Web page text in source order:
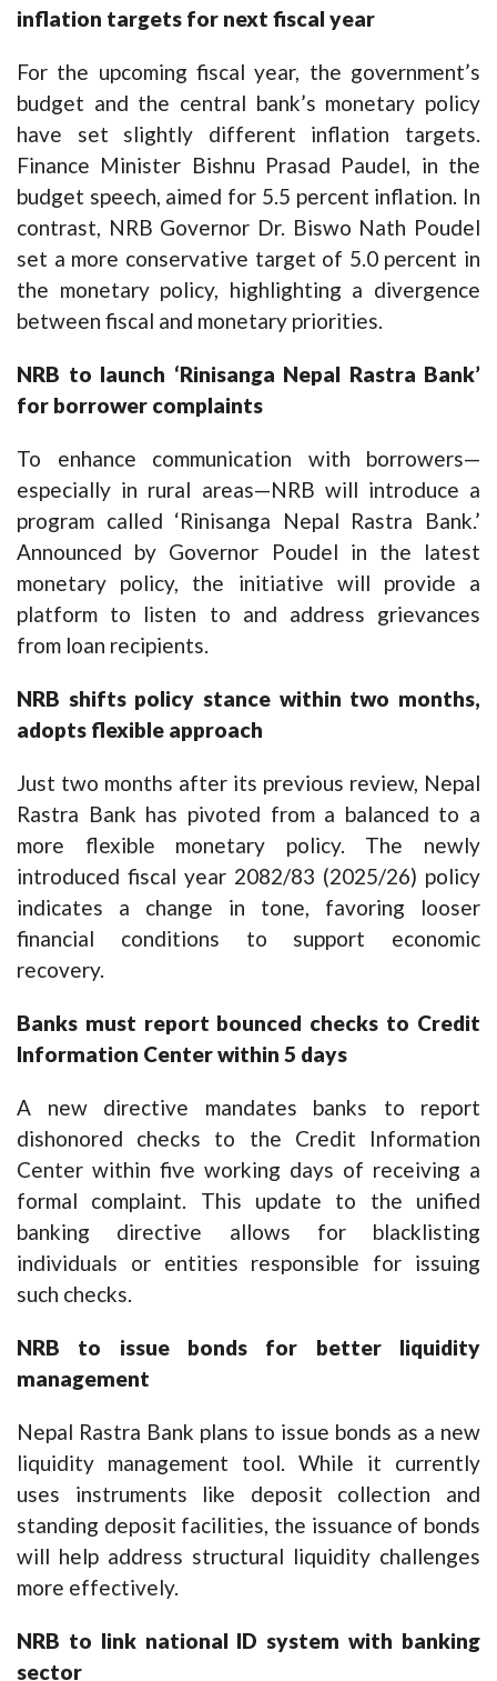
inflation targets for next fiscal year
For the upcoming fiscal year, the government’s
budget and the central bank’s monetary policy
have set slightly different inflation targets.
Finance Minister Bishnu Prasad Paudel, in the
budget speech, aimed for 5.5 percent inflation. In
contrast, NRB Governor Dr. Biswo Nath Poudel
set a more conservative target of 5.0 percent in
the monetary policy, highlighting a divergence
between fiscal and monetary priorities.
NRB to launch ‘Rinisanga Nepal Rastra Bank’
for borrower complaints
To enhance communication with borrowers—
especially in rural areas—NRB will introduce a
program called ‘Rinisanga Nepal Rastra Bank.’
Announced by Governor Poudel in the latest
monetary policy, the initiative will provide a
platform to listen to and address grievances
from loan recipients.
NRB shifts policy stance within two months,
adopts flexible approach
Just two months after its previous review, Nepal
Rastra Bank has pivoted from a balanced to a
more flexible monetary policy. The newly
introduced fiscal year 2082/83 (2025/26) policy
indicates a change in tone, favoring looser
financial conditions to support economic
recovery.
Banks must report bounced checks to Credit
Information Center within 5 days
A new directive mandates banks to report
dishonored checks to the Credit Information
Center within five working days of receiving a
formal complaint. This update to the unified
banking directive allows for blacklisting
individuals or entities responsible for issuing
such checks.
NRB to issue bonds for better liquidity
management
Nepal Rastra Bank plans to issue bonds as a new
liquidity management tool. While it currently
uses instruments like deposit collection and
standing deposit facilities, the issuance of bonds
will help address structural liquidity challenges
more effectively.
NRB to link national ID system with banking
sector